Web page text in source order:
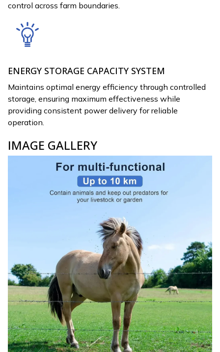
control across farm boundaries.
ENERGY STORAGE CAPACITY SYSTEM
Maintains optimal energy efficiency through controlled
storage, ensuring maximum effectiveness while
providing consistent power delivery for reliable
operation.
IMAGE GALLERY